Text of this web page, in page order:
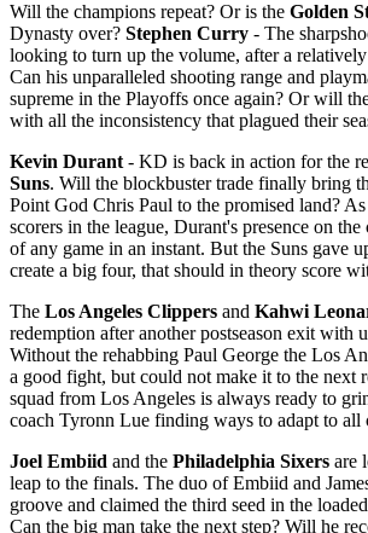
Will the champions repeat? Or is the Golden
Dynasty over? Stephen Curry - The
looking to turn up the volume, after a relatively
Can his unparalleled shooting range and
supreme in the Playoffs once again? Or will
with all the inconsistency that plagued their
Kevin Durant - KD is back in action for the
Suns. Will the blockbuster trade finally bring
Point God Chris Paul to the promised land?
scorers in the league, Durant's presence on
of any game in an instant. But the Suns gave
create a big four, that should in theory score
The Los Angeles Clippers and Kahwi
redemption after another postseason exit with
Without the rehabbing Paul George the Los
a good fight, but could not make it to the next
squad from Los Angeles is always ready to
coach Tyronn Lue finding ways to adapt to all
Joel Embiid and the Philadelphia Sixers are
leap to the finals. The duo of Embiid and
groove and claimed the third seed in the
Can the big man take the next step? Will he